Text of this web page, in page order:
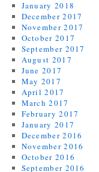
January 2018
December 2017
November 2017
October 2017
September 2017
August 2017
June 2017
May 2017
April 2017
March 2017
February 2017
January 2017
December 2016
November 2016
October 2016
September 2016